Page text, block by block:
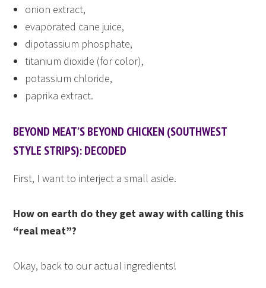
onion extract,
evaporated cane juice,
dipotassium phosphate,
titanium dioxide (for color),
potassium chloride,
paprika extract.
BEYOND MEAT’S BEYOND CHICKEN (SOUTHWEST
STYLE STRIPS): DECODED
First, I want to interject a small aside.
How on earth do they get away with calling this
“real meat”?
Okay, back to our actual ingredients!